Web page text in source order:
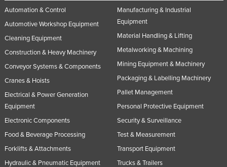
Automation & Control
Automotive Workshop Equipment
Cleaning Equipment
Construction & Heavy Machinery
Conveyor Systems & Components
Cranes & Hoists
Electrical & Power Generation
Equipment
Electronic Components
Food & Beverage Processing
Forklifts & Attachments
Hydraulic & Pneumatic Equipment
Manufacturing & Industrial
Equipment
Material Handling & Lifting
Metalworking & Machining
Mining Equipment & Machinery
Packaging & Labelling Machinery
Pallet Management
Personal Protective Equipment
Security & Surveillance
Test & Measurement
Transport Equipment
Trucks & Trailers